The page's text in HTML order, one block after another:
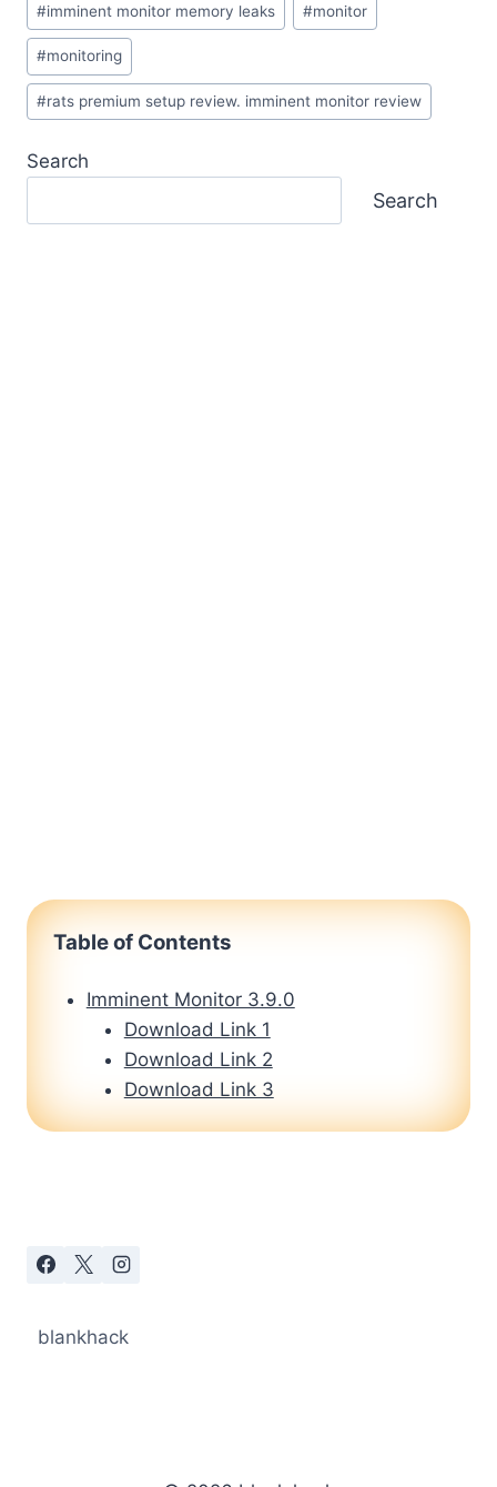
#imminent monitor memory leaks #monitor
#monitoring
#rats premium setup review. imminent monitor review
Search
Search
Table of Contents
Imminent Monitor 3.9.0
Download Link 1
Download Link 2
Download Link 3
blankhack